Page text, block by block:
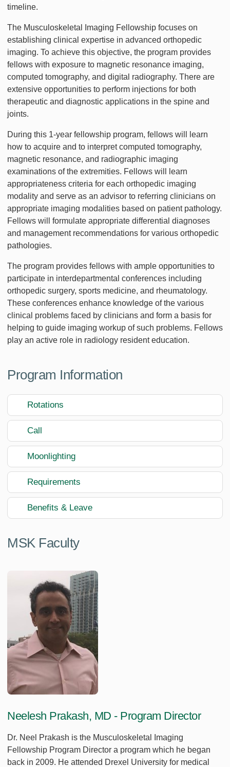
timeline.
The Musculoskeletal Imaging Fellowship focuses on
establishing clinical expertise in advanced orthopedic
imaging. To achieve this objective, the program provides
fellows with exposure to magnetic resonance imaging,
computed tomography, and digital radiography. There are
extensive opportunities to perform injections for both
therapeutic and diagnostic applications in the spine and
joints.
During this 1-year fellowship program, fellows will learn
how to acquire and to interpret computed tomography,
magnetic resonance, and radiographic imaging
examinations of the extremities. Fellows will learn
appropriateness criteria for each orthopedic imaging
modality and serve as an advisor to referring clinicians on
appropriate imaging modalities based on patient pathology.
Fellows will formulate appropriate differential diagnoses
and management recommendations for various orthopedic
pathologies.
The program provides fellows with ample opportunities to
participate in interdepartmental conferences including
orthopedic surgery, sports medicine, and rheumatology.
These conferences enhance knowledge of the various
clinical problems faced by clinicians and form a basis for
helping to guide imaging workup of such problems. Fellows
play an active role in radiology resident education.
Program Information
Rotations
Call
Moonlighting
Requirements
Benefits & Leave
MSK Faculty
Neelesh Prakash, MD - Program Director
Dr. Neel Prakash is the Musculoskeletal Imaging
Fellowship Program Director a program which he began
back in 2009. He attended Drexel University for medical